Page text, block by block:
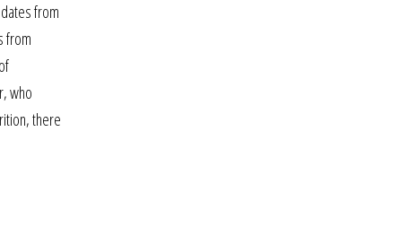
from
from
who
there